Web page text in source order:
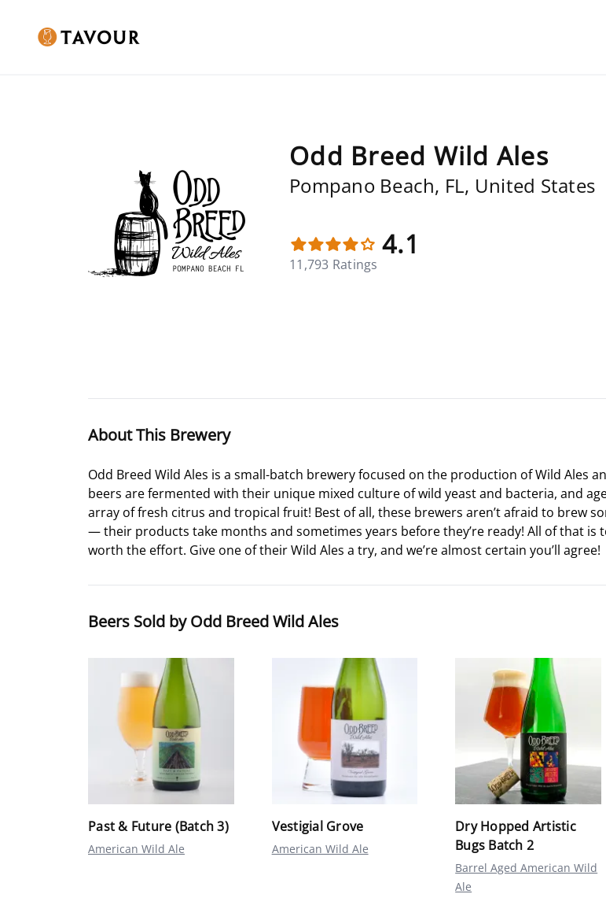
Odd Breed Wild Ales
Pompano Beach, FL, United States
4.1
11,793 Ratings
About This Brewery
Odd Breed Wild Ales is a small-batch brewery focused on the production of Wild Ales
beers are fermented with their unique mixed culture of wild yeast and bacteria, and
array of fresh citrus and tropical fruit! Best of all, these brewers aren’t afraid to brew
— their products take months and sometimes years before they’re ready! All of that is
worth the effort. Give one of their Wild Ales a try, and we’re almost certain you’ll agree!
Beers Sold by Odd Breed Wild Ales
Past & Future (Batch 3)
American Wild Ale
Vestigial Grove
American Wild Ale
Dry Hopped Artistic
Bugs Batch 2
Barrel Aged American Wild
Ale